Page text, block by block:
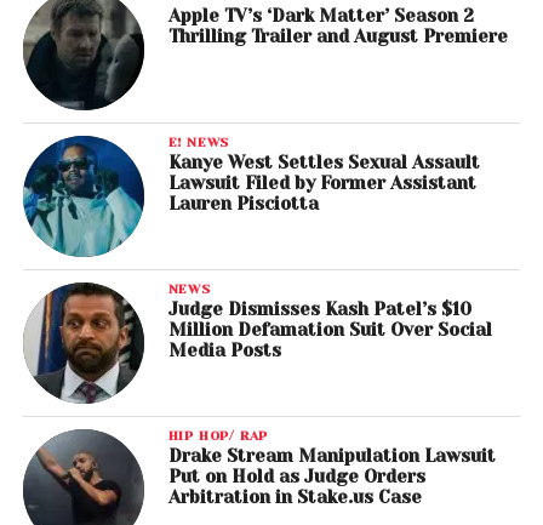
Apple TV’s ‘Dark Matter’ Season 2
Thrilling Trailer and August Premiere
E! NEWS
Kanye West Settles Sexual Assault
Lawsuit Filed by Former Assistant
Lauren Pisciotta
NEWS
Judge Dismisses Kash Patel’s $10
Million Defamation Suit Over Social
Media Posts
HIP HOP/ RAP
Drake Stream Manipulation Lawsuit
Put on Hold as Judge Orders
Arbitration in Stake.us Case